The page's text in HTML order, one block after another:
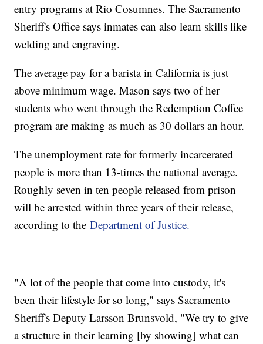
entry programs at Rio Cosumnes. The Sacramento
Sheriff's Office says inmates can also learn skills like
welding and engraving.
The average pay for a barista in California is just
above minimum wage. Mason says two of her
students who went through the Redemption Coffee
program are making as much as 30 dollars an hour.
The unemployment rate for formerly incarcerated
people is more than 13-times the national average.
Roughly seven in ten people released from prison
will be arrested within three years of their release,
according to theDepartment of Justice.
"A lot of the people that come into custody, it's
been their lifestyle for so long," says Sacramento
Sheriff's Deputy Larsson Brunsvold, "We try to give
a structure in their learning [by showing] what can